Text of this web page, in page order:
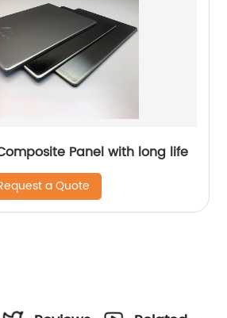
Panel with long life
a Quote